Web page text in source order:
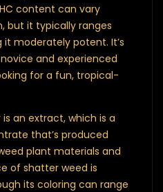
content can vary
but it typically ranges
it moderately potent. It’s
and experienced
for a fun, tropical-
an extract, which is a
that’s produced
plant materials and
of shatter weed is
its coloring can range